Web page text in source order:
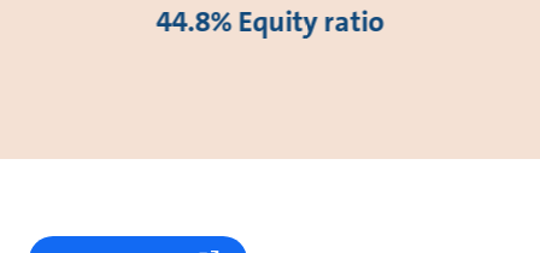
44.8% Equity ratio